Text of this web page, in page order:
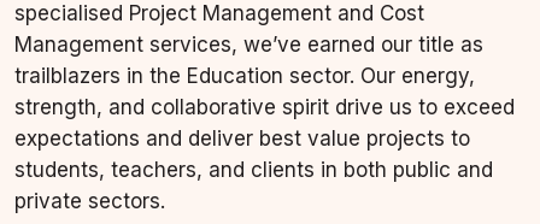
specialised Project Management and Cost
Management services, we’ve earned our title as
trailblazers in the Education sector. Our energy,
strength, and collaborative spirit drive us to exceed
expectations and deliver best value projects to
students, teachers, and clients in both public and
private sectors.